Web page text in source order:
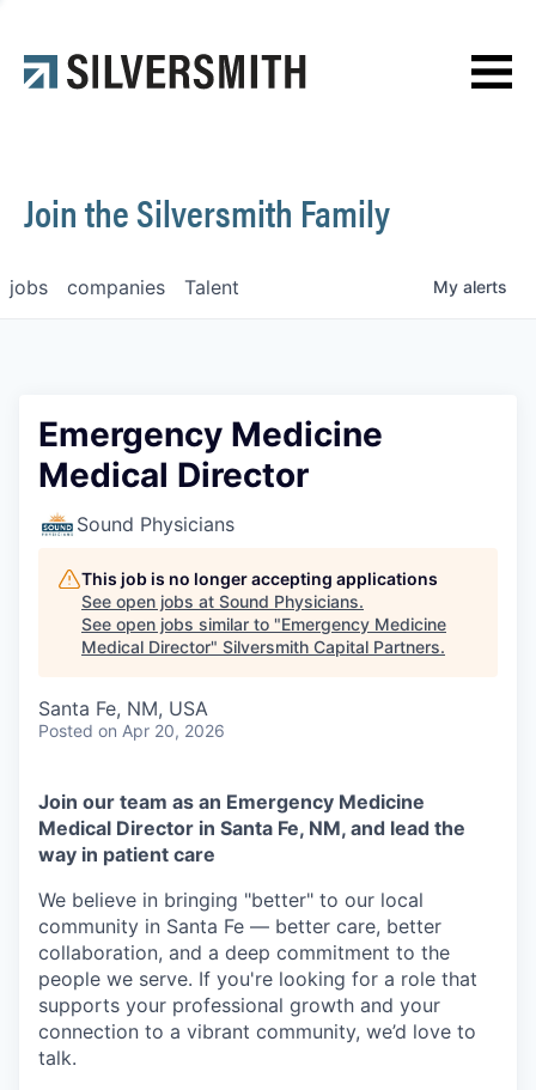
Contact
Join the Silversmith Family
jobs companies Talent My alerts
Emergency Medicine
Medical Director
Sound Physicians
This job is no longer accepting applications
See open jobs at Sound Physicians.
See open jobs similar to "Emergency Medicine
Medical Director" Silversmith Capital Partners.
Santa Fe, NM, USA
Posted on Apr 20, 2026
Join our team as an Emergency Medicine
Medical Director in Santa Fe, NM, and lead the
way in patient care
We believe in bringing "better" to our local
community in Santa Fe — better care, better
collaboration, and a deep commitment to the
people we serve. If you're looking for a role that
supports your professional growth and your
connection to a vibrant community, we’d love to
talk.